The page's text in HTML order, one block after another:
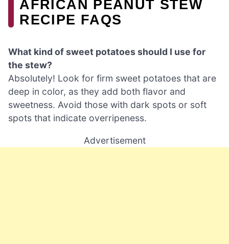
AFRICAN PEANUT STEW
RECIPE FAQS
What kind of sweet potatoes should I use for
the stew?
Absolutely! Look for firm sweet potatoes that are
deep in color, as they add both flavor and
sweetness. Avoid those with dark spots or soft
spots that indicate overripeness.
Advertisement